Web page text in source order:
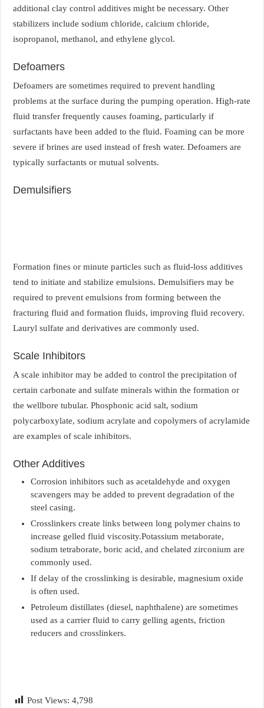
additional clay control additives might be necessary. Other
stabilizers include sodium chloride, calcium chloride,
isopropanol, methanol, and ethylene glycol.
Defoamers
Defoamers are sometimes required to prevent handling
problems at the surface during the pumping operation. High-rate
fluid transfer frequently causes foaming, particularly if
surfactants have been added to the fluid. Foaming can be more
severe if brines are used instead of fresh water. Defoamers are
typically surfactants or mutual solvents.
Demulsifiers
Formation fines or minute particles such as fluid-loss additives
tend to initiate and stabilize emulsions. Demulsifiers may be
required to prevent emulsions from forming between the
fracturing fluid and formation fluids, improving fluid recovery.
Lauryl sulfate and derivatives are commonly used.
Scale Inhibitors
A scale inhibitor may be added to control the precipitation of
certain carbonate and sulfate minerals within the formation or
the wellbore tubular. Phosphonic acid salt, sodium
polycarboxylate, sodium acrylate and copolymers of acrylamide
are examples of scale inhibitors.
Other Additives
Corrosion inhibitors such as acetaldehyde and oxygen
scavengers may be added to prevent degradation of the
steel casing.
Crosslinkers create links between long polymer chains to
increase gelled fluid viscosity.Potassium metaborate,
sodium tetraborate, boric acid, and chelated zirconium are
commonly used.
If delay of the crosslinking is desirable, magnesium oxide
is often used.
Petroleum distillates (diesel, naphthalene) are sometimes
used as a carrier fluid to carry gelling agents, friction
reducers and crosslinkers.
Post Views: 4,798